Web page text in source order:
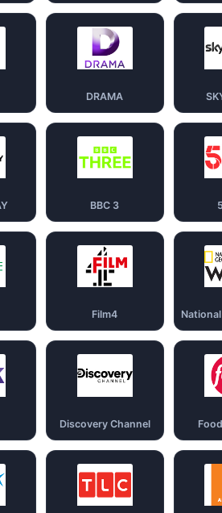
DRAMA
BBC 3
Film4
Discovery Channel